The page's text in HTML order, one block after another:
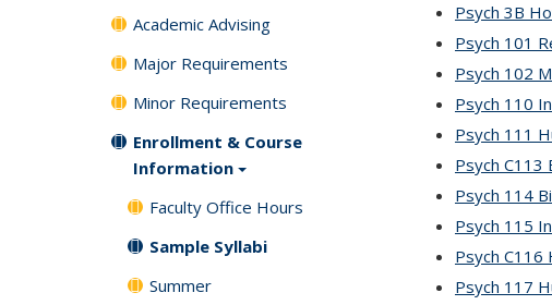
Psych 3B
Psych 101
Psych 102
Psych 110
Psych 111
Psych C113
Psych 114
Psych 115
Psych C116
Psych 117
Academic Advising
Major Requirements
Minor Requirements
Enrollment & Course
Information
Faculty Office Hours
Sample Syllabi
Summer